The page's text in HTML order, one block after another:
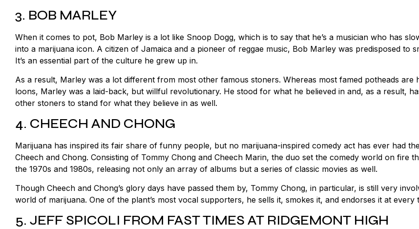
3. BOB MARLEY
When it comes to pot, Bob Marley is a lot like Snoop Dogg, which is to say that he’s a musician who has
into a marijuana icon. A citizen of Jamaica and a pioneer of reggae music, Bob Marley was predisposed to
It’s an essential part of the culture he grew up in.
As a result, Marley was a lot different from most other famous stoners. Whereas most famed potheads are
loons, Marley was a laid-back, but willful revolutionary. He stood for what he believed in and, as a result,
other stoners to stand for what they believe in as well.
4. CHEECH AND CHONG
Marijuana has inspired its fair share of funny people, but no marijuana-inspired comedy act has ever had
Cheech and Chong. Consisting of Tommy Chong and Cheech Marin, the duo set the comedy world on fire
the 1970s and 1980s, releasing not only an array of albums but a series of classic movies as well.
Though Cheech and Chong’s glory days have passed them by, Tommy Chong, in particular, is still very
world of marijuana. One of the plant’s most vocal supporters, he sells it, smokes it, and endorses it at every
5. JEFF SPICOLI FROM FAST TIMES AT RIDGEMONT HIGH